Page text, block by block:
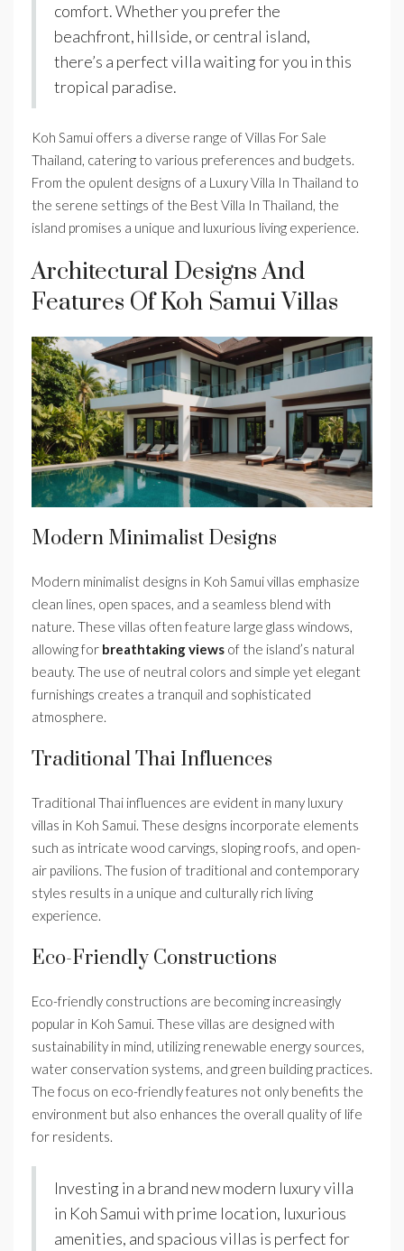
comfort. Whether you prefer the
beachfront, hillside, or central island,
there’s a perfect villa waiting for you in this
tropical paradise.
Koh Samui offers a diverse range of Villas For Sale
Thailand, catering to various preferences and budgets.
From the opulent designs of a Luxury Villa In Thailand to
the serene settings of the Best Villa In Thailand, the
island promises a unique and luxurious living experience.
Architectural Designs And
Features Of Koh Samui Villas
Modern Minimalist Designs
Modern minimalist designs in Koh Samui villas emphasize
clean lines, open spaces, and a seamless blend with
nature. These villas often feature large glass windows,
allowing for breathtaking views of the island’s natural
beauty. The use of neutral colors and simple yet elegant
furnishings creates a tranquil and sophisticated
atmosphere.
Traditional Thai Influences
Traditional Thai influences are evident in many luxury
villas in Koh Samui. These designs incorporate elements
such as intricate wood carvings, sloping roofs, and open-
air pavilions. The fusion of traditional and contemporary
styles results in a unique and culturally rich living
experience.
Eco-Friendly Constructions
Eco-friendly constructions are becoming increasingly
popular in Koh Samui. These villas are designed with
sustainability in mind, utilizing renewable energy sources,
water conservation systems, and green building practices.
The focus on eco-friendly features not only benefits the
environment but also enhances the overall quality of life
for residents.
Investing in a brand new modern luxury villa
in Koh Samui with prime location, luxurious
amenities, and spacious villas is perfect for